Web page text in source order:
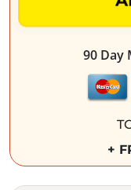
90 Day
+